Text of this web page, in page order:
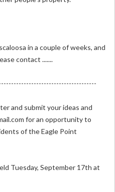
in a couple of weeks, and
contact .......
and submit your ideas and
for an opportunity to
of the Eagle Point
Tuesday, September 17th at